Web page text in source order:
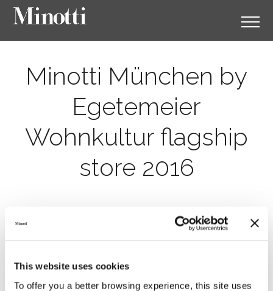
This website uses cookies
To offer you a better browsing experience, this site uses
Minotti München by
Egetemeier
Wohnkultur flagship
store 2016